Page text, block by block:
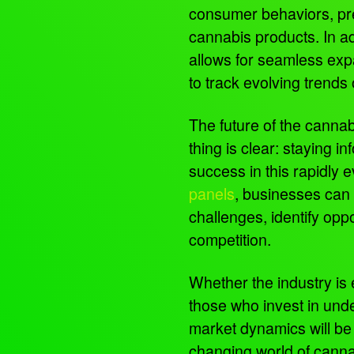
consumer behaviors,
cannabis products. In
allows for seamless
to track evolving
The future of the
thing is clear: staying
success in this rapidly
panels, businesses
challenges, identify
competition.
Whether the industry
those who invest in
market dynamics will